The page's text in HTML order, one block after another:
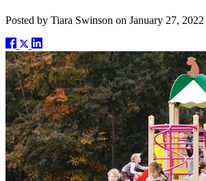
Posted by Tiara Swinson on January 27, 2022